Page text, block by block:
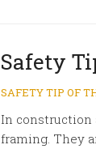
Safety
SAFETY TIP OF
In construction
framing. They